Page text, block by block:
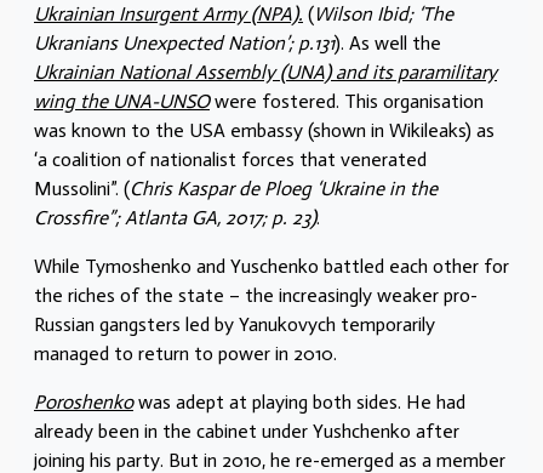
Ukrainian Insurgent Army (NPA). (Wilson Ibid; ‘The
Ukranians Unexpected Nation’; p.131). As well the
Ukrainian National Assembly (UNA) and its paramilitary
wing the UNA-UNSOwere fostered. This organisation
was known to the USA embassy (shown in Wikileaks) as
‘a coalition of nationalist forces that venerated
Mussolini”. (Chris Kaspar de Ploeg ‘Ukraine in the
Crossfire”; Atlanta GA, 2017; p. 23).
While Tymoshenko and Yuschenko battled each other for
the riches of the state – the increasingly weaker pro-
Russian gangsters led by Yanukovych temporarily
managed to return to power in 2010.
Poroshenkowas adept at playing both sides. He had
already been in the cabinet under Yushchenko after
joining his party. But in 2010, he re-emerged as a member